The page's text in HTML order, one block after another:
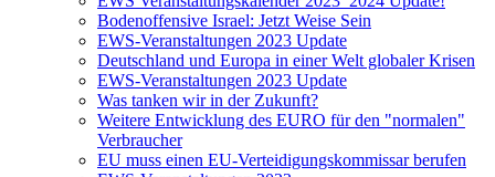
Bodenoffensive Israel: Jetzt Weise Sein
EWS-Veranstaltungen 2023 Update
Deutschland und Europa in einer Welt globaler Krisen
EWS-Veranstaltungen 2023 Update
Was tanken wir in der Zukunft?
Weitere Entwicklung des EURO für den "normalen"
Verbraucher
EU muss einen EU-Verteidigungskommissar berufen